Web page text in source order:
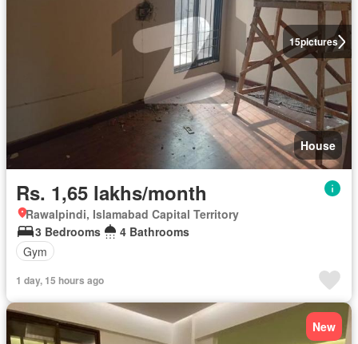
15pictures
House
Rs. 1,65 lakhs/month
Rawalpindi, Islamabad Capital Territory
3 Bedrooms
4 Bathrooms
Gym
1 day, 15 hours ago
New